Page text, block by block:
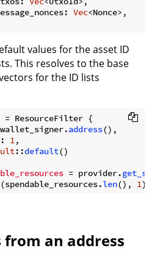
Vec<Nonce>,
values for the asset ID
This resolves to the base
for the ID lists
= ResourceFilter {
address(),
1,
::default()
= provider.
(spendable_resources.len(), 1
from an address